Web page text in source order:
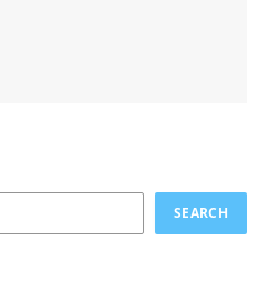
SEARCH